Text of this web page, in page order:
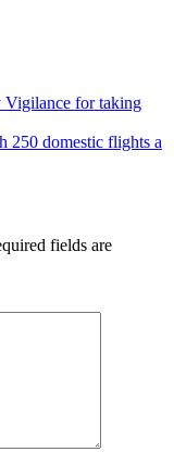
Vigilance for taking
250 domestic flights a
fields are